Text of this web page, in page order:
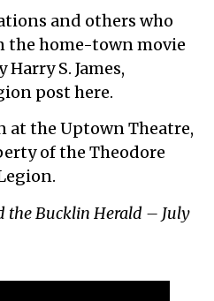
and others who
the home-town movie
S. James,
post here.
at the Uptown Theatre,
of the Theodore
the Bucklin Herald – July